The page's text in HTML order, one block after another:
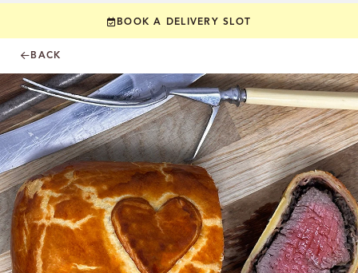
BOOK A DELIVERY SLOT
BACK
YOUR
Check to see if
CHECK